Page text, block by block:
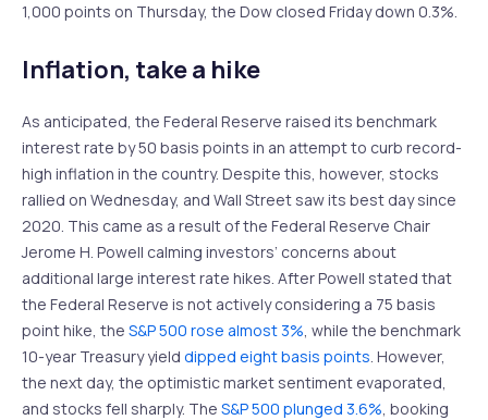
1,000 points on Thursday, the Dow closed Friday down 0.3%.
Inflation, take a hike
As anticipated, the Federal Reserve raised its benchmark
interest rate by 50 basis points in an attempt to curb record-
high inflation in the country. Despite this, however, stocks
rallied on Wednesday, and Wall Street saw its best day since
2020. This came as a result of the Federal Reserve Chair
Jerome H. Powell calming investors’ concerns about
additional large interest rate hikes. After Powell stated that
the Federal Reserve is not actively considering a 75 basis
point hike, the S&P 500 rose almost 3% , while the benchmark
10-year Treasury yield dipped eight basis points . However,
the next day, the optimistic market sentiment evaporated,
and stocks fell sharply. The S&P 500 plunged 3.6% , booking